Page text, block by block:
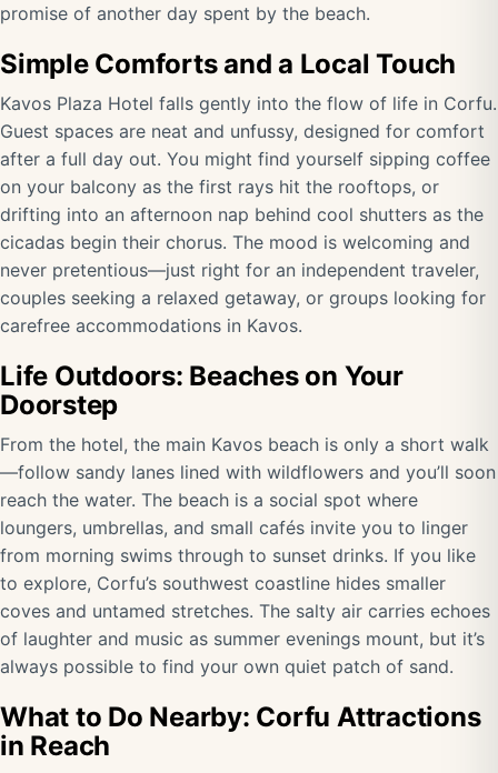
promise of another day spent by the beach.
Simple Comforts and a Local Touch
Kavos Plaza Hotel falls gently into the flow of life in Corfu.
Guest spaces are neat and unfussy, designed for comfort
after a full day out. You might find yourself sipping coffee
on your balcony as the first rays hit the rooftops, or
drifting into an afternoon nap behind cool shutters as the
cicadas begin their chorus. The mood is welcoming and
never pretentious—just right for an independent traveler,
couples seeking a relaxed getaway, or groups looking for
carefree accommodations in Kavos.
Life Outdoors: Beaches on Your
Doorstep
From the hotel, the main Kavos beach is only a short walk
—follow sandy lanes lined with wildflowers and you’ll soon
reach the water. The beach is a social spot where
loungers, umbrellas, and small cafés invite you to linger
from morning swims through to sunset drinks. If you like
to explore, Corfu’s southwest coastline hides smaller
coves and untamed stretches. The salty air carries echoes
of laughter and music as summer evenings mount, but it’s
always possible to find your own quiet patch of sand.
What to Do Nearby: Corfu Attractions
in Reach